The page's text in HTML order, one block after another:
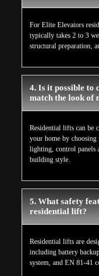
For Elite Elevators
typically takes 2 to 3
structural preparation,
4. Is it possible to
match the look of
Residential lifts can be
your home by
lighting, control panels
building style.
5. What safety
residential lift?
Residential lifts are
including battery
system, and EN 81-41